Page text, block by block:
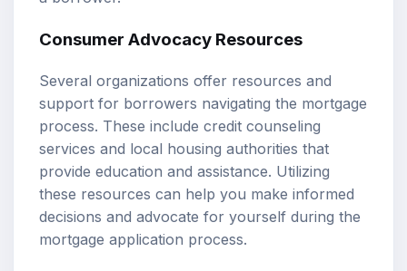
Consumer Advocacy Resources
Several organizations offer resources and
support for borrowers navigating the mortgage
process. These include credit counseling
services and local housing authorities that
provide education and assistance. Utilizing
these resources can help you make informed
decisions and advocate for yourself during the
mortgage application process.